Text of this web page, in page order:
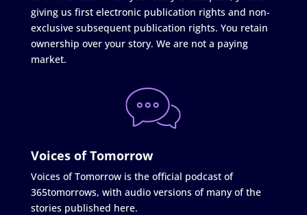
giving us first electronic publication rights and non-
exclusive subsequent publication rights. You retain
ownership over your story. We are not a paying
market.
Voices of Tomorrow
Voices of Tomorrow is the official podcast of
365tomorrows, with audio versions of many of the
stories published here.